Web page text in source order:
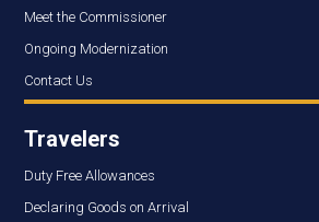
Meet the Commissioner
Ongoing Modernization
Contact Us
Travelers
Duty Free Allowances
Declaring Goods on Arrival